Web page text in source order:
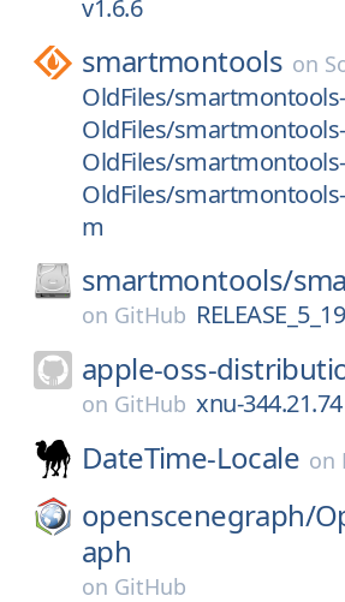
v1.6.6
smartmontools on
OldFiles/
OldFiles/
OldFiles/
OldFiles/
m
smartmontools/
on GitHub RELEASE_5_19
apple-oss-
on GitHub xnu-344.21.74
DateTime-Locale on
openscenegraph/
aph
on GitHub